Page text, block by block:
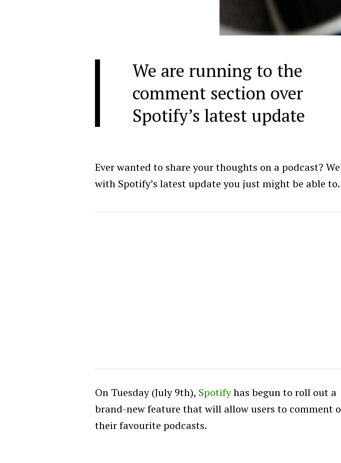
We are running to the
comment section over
Spotify’s latest update
Ever wanted to share your thoughts on a podcast?
with Spotify’s latest update you just might be able to.
On Tuesday (July 9th), Spotifyhas begun to roll out a
brand-new feature that will allow users to comment
their favourite podcasts.